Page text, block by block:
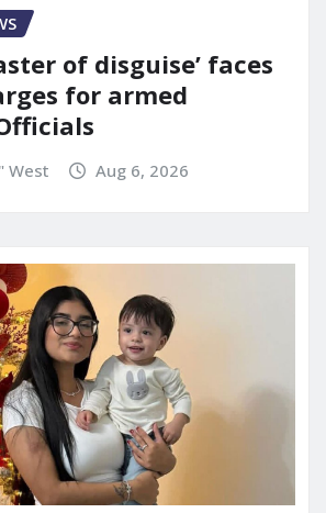
of disguise’ faces
for armed
West Aug 6, 2026